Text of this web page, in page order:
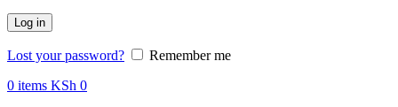
Log in
Lost your password?
Remember me
0 items KSh 0